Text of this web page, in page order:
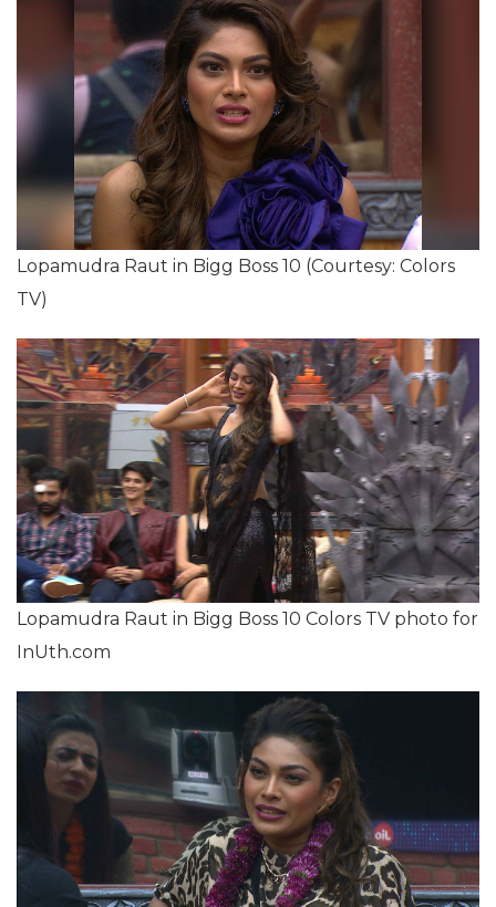
Lopamudra Raut in Bigg Boss 10 (Courtesy: Colors
TV)
Lopamudra Raut in Bigg Boss 10 Colors TV photo for
InUth.com